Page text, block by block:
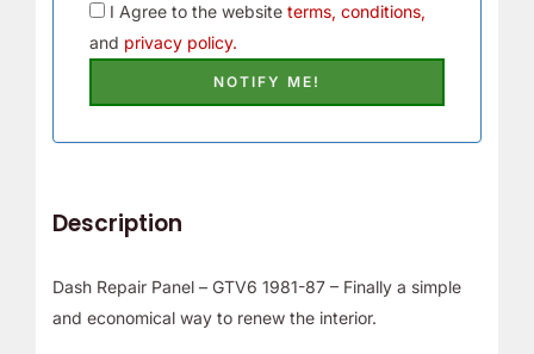
I Agree to the website terms, conditions,
and privacy policy.
Description
Dash Repair Panel – GTV6 1981-87 – Finally a simple
and economical way to renew the interior.